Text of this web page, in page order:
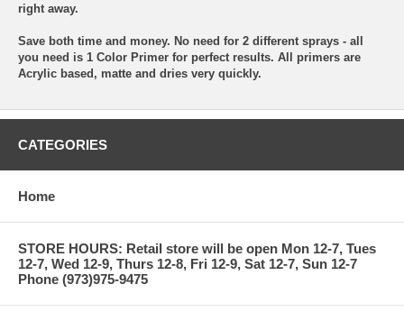
right away.
Save both time and money. No need for 2 different sprays - all
you need is 1 Color Primer for perfect results. All primers are
Acrylic based, matte and dries very quickly.
CATEGORIES
Home
STORE HOURS: Retail store will be open Mon 12-7, Tues
12-7, Wed 12-9, Thurs 12-8, Fri 12-9, Sat 12-7, Sun 12-7
Phone (973)975-9475